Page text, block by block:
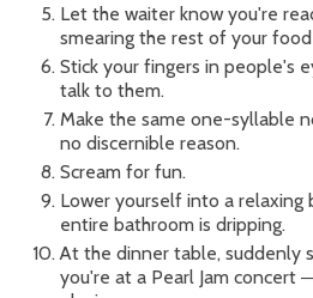
Let the waiter know you're
smearing the rest of your food
Stick your fingers in people's
talk to them.
Make the same one-syllable
no discernible reason.
Scream for fun.
Lower yourself into a relaxing
entire bathroom is dripping.
At the dinner table, suddenly
you're at a Pearl Jam concert